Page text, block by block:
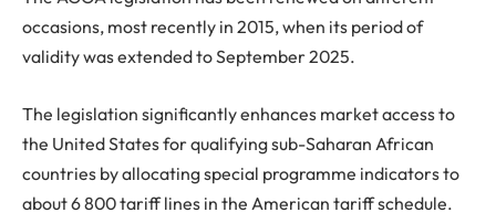
occasions, most recently in 2015, when its period of
validity was extended to September 2025.
The legislation significantly enhances market access to
the United States for qualifying sub-Saharan African
countries by allocating special programme indicators to
about 6 800 tariff lines in the American tariff schedule.